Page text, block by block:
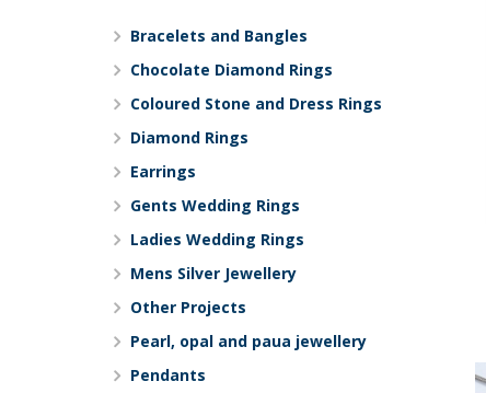
Bracelets and Bangles
Chocolate Diamond Rings
Coloured Stone and Dress Rings
Diamond Rings
Earrings
Gents Wedding Rings
Ladies Wedding Rings
Mens Silver Jewellery
Other Projects
Pearl, opal and paua jewellery
Pendants